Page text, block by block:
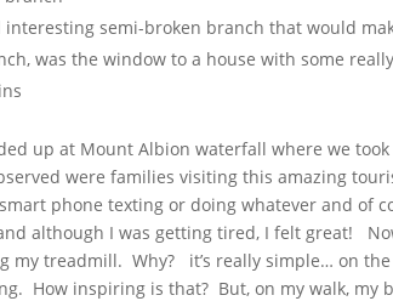
interesting semi-broken branch that would
was the window to a house with some
up at Mount Albion waterfall where we
were families visiting this amazing
phone texting or doing whatever and of
although I was getting tired, I felt great!
my treadmill. Why? it’s really simple… on
How inspiring is that? But, on my walk, my